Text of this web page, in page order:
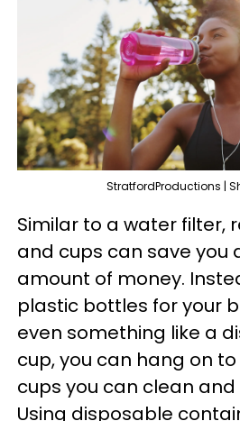
StratfordProductions |
Similar to a water filter,
and cups can save you
amount of money.
plastic bottles for your
even something like a
cup, you can hang on
cups you can clean
Using disposable